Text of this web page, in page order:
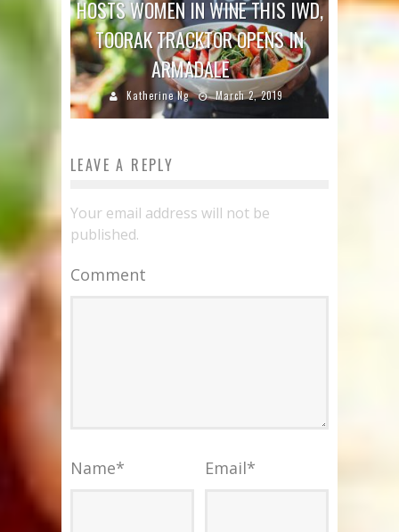
HOSTS WOMEN IN WINE THIS IWD,
TOORAK TRACKTOR OPENS IN
ARMADALE
Katherine Ng March 2, 2019
LEAVE A REPLY
Your email address will not be
published.
Comment
Name* Email*